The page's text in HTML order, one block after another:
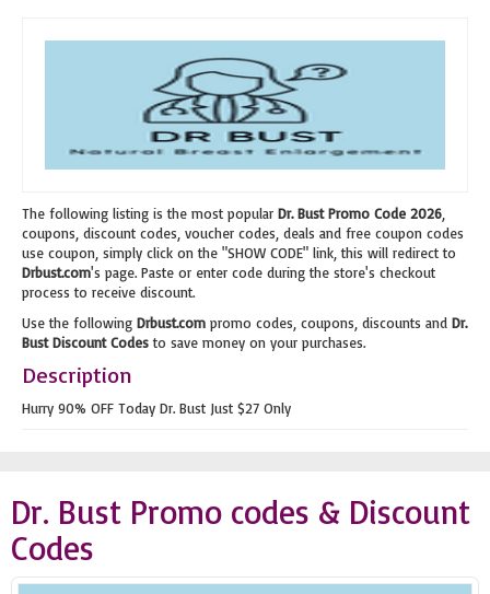
The following listing is the most popular Dr. Bust Promo Code 2026
coupons, discount codes, voucher codes, deals and free coupon codes
use coupon, simply click on the "SHOW CODE" link, this will redirect to
Drbust.com's page. Paste or enter code during the store's checkout
process to receive discount.
Use the following Drbust.com promo codes, coupons, discounts and Dr.
Bust Discount Codesto save money on your purchases.
Description
Hurry 90% OFF Today Dr. Bust Just $27 Only
Dr. Bust Promo codes & Discount
Codes